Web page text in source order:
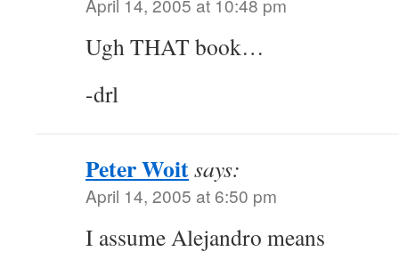
April 14, 2005 at 10:48 pm
Ugh THAT book…
-drl
Peter Woitsays:
April 14, 2005 at 6:50 pm
I assume Alejandro means